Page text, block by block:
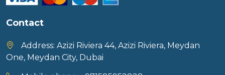
Contact
Address: Azizi Riviera 44, Azizi Riviera, Meydan
One, Meydan City, Dubai